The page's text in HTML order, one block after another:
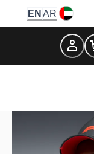
EN AR